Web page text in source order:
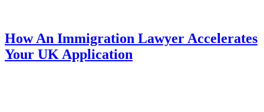
How An Immigration Lawyer Accelerates
Your UK Application